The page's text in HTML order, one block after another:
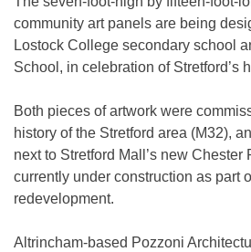
community art panels are being
Lostock College secondary school
School, in celebration of Stretford’s
Both pieces of artwork were
history of the Stretford area (M32),
next to Stretford Mall’s new Chester
currently under construction as part
redevelopment.
Altrincham-based Pozzoni